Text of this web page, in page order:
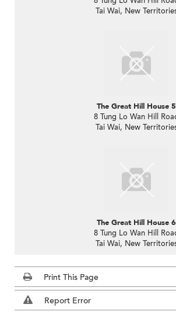
Tai Wai, New
The Great Hill House 5
8 Tung Lo Wan Hill
Tai Wai, New
The Great Hill House 6
8 Tung Lo Wan Hill
Tai Wai, New
Print This Page
Report Error